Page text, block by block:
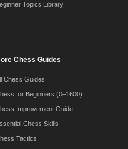
Topics Library
Chess Guides
Chess Guides
for Beginners (0–1600)
Improvement Guide
Chess Skills
Tactics